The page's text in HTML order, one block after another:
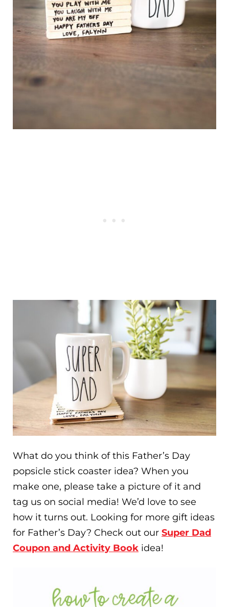
What do you think of this Father’s Day
popsicle stick coaster idea? When you
make one, please take a picture of it and
tag us on social media! We’d love to see
how it turns out. Looking for more gift ideas
for Father’s Day? Check out our Super Dad
Coupon and Activity Book idea!